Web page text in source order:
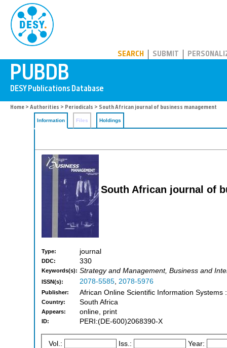
SEARCH SUBMIT
Home > Authorities > Periodicals > South African journal of business management
Information Files Holdings
South African journal of
Type: journal
DDC: 330
Keywords(s): Strategy and Management, Business and
ISSN(s): 2078-5585, 2078-5976
Publisher: African Online Scientific Information Systems
Country: South Africa
Appears: online, print
ID: PERI:(DE-600)2068390-X
Vol.: Iss.: Year: